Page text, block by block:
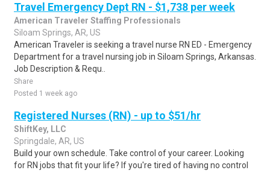
Travel Emergency Dept RN - $1,738 per week
American Traveler Staffing Professionals
Siloam Springs, AR, US
American Traveler is seeking a travel nurse RN ED - Emergency
Department for a travel nursing job in Siloam Springs, Arkansas.
Job Description & Requ..
Share
Posted 1 week ago
Registered Nurses (RN) - up to $51/hr
ShiftKey, LLC
Springdale, AR, US
Build your own schedule. Take control of your career. Looking
for RN jobs that fit your life? If you're tired of having no control